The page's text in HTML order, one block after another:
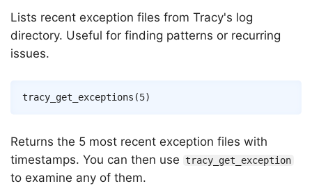
Lists recent exception files from Tracy's log
directory. Useful for finding patterns or recurring
issues.
Returns the 5 most recent exception files with
timestamps. You can then use tracy_get_exception
to examine any of them.